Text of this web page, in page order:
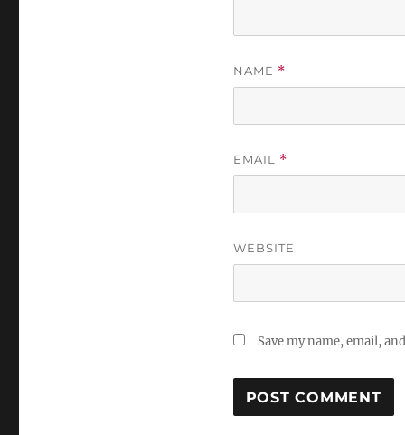
NAME *
EMAIL *
WEBSITE
Save my name, email,